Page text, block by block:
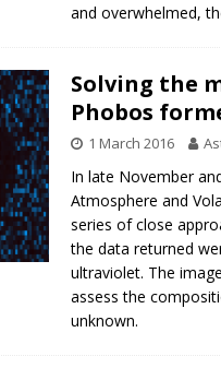
and overwhelmed,
Solving the
Phobos
1 March 2016
In late November
Atmosphere and
series of close
the data returned
ultraviolet. The
assess the
unknown.